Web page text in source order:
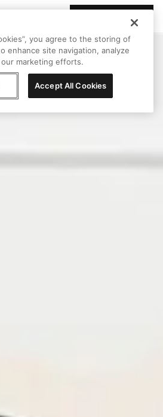
you agree to the storing of
enhance site navigation, analyze
marketing efforts.
Accept All Cookies